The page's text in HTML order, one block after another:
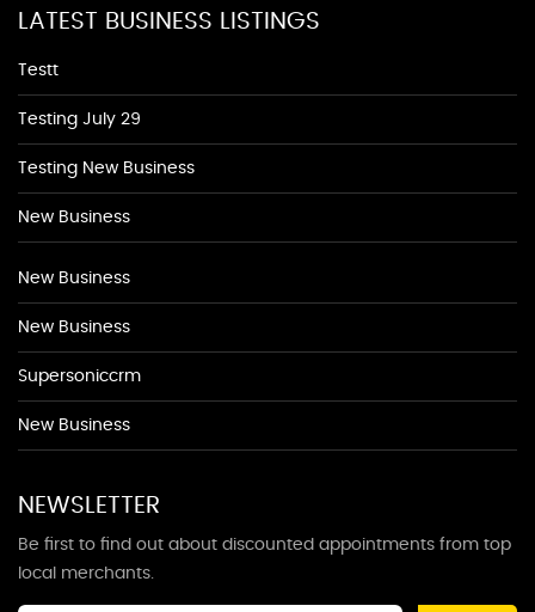
LATEST BUSINESS LISTINGS
Testt
Testing July 29
Testing New Business
New Business
New Business
New Business
Supersoniccrm
New Business
NEWSLETTER
Be first to find out about discounted appointments from top
local merchants.